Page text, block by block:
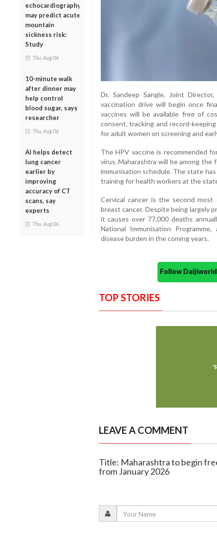
echocardiography
may predict acute
mountain
sickness risk:
Study
Thu, Aug 06
10-minute walk
after dinner may
help control
blood sugar, says
researcher
Thu, Aug 06
AI helps detect
lung cancer
earlier by
improving
accuracy of CT
scans, say
experts
Thu, Aug 06
Dr. Sandeep Sangle, Joint
vaccination drive will begin once
vaccines will be available free of
consent, tracking and record-
for adult women on screening and
The HPV vaccine is recommended
virus. Maharashtra will be among
immunisation schedule. The state
training for health workers at the
Cervical cancer is the second
breast cancer. Despite being largely
it causes over 77,000 deaths
National Immunisation
disease burden in the coming years.
Follow
TOP STORIES
LEAVE A COMMENT
Title: Maharashtra to begin
from January 2026